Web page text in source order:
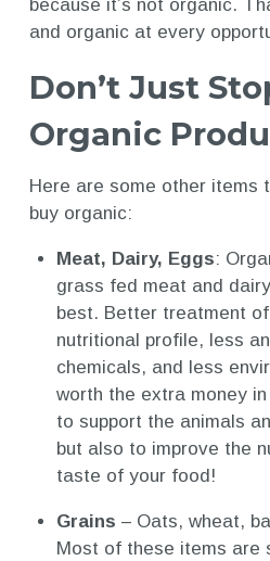
because it’s not organic.
and organic at every
Don’t Just
Organic
Here are some other items
buy organic:
Meat, Dairy, Eggs:
grass fed meat and
best. Better treatment
nutritional profile, less
chemicals, and less
worth the extra money
to support the animals
but also to improve the
taste of your food!
Grains – Oats, wheat,
Most of these items are